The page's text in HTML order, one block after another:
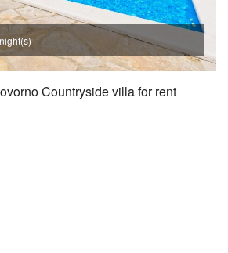
Countryside villa for rent